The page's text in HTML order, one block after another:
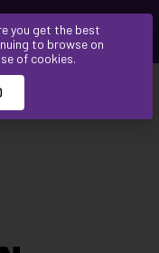
you get the best
to browse on
of cookies.